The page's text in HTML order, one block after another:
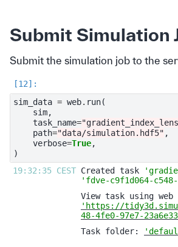
Submit Simulation
Submit the simulation job to the
sim_data = web. run(
sim,
task_name=
path="data/simulation.hdf5" ,
verbose=True,
)
19:32:35 CEST Created task
'fdve-c9f1d064-
'https://
48-4fe0-97e7-
Task folder: